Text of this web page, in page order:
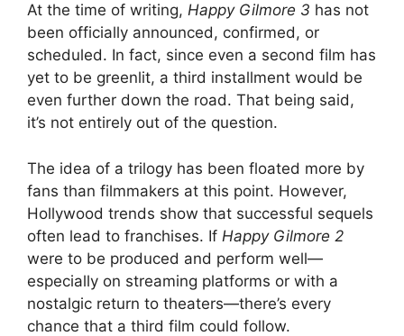
At the time of writing, Happy Gilmore 3 has not
been officially announced, confirmed, or
scheduled. In fact, since even a second film has
yet to be greenlit, a third installment would be
even further down the road. That being said,
it’s not entirely out of the question.
The idea of a trilogy has been floated more by
fans than filmmakers at this point. However,
Hollywood trends show that successful sequels
often lead to franchises. If Happy Gilmore 2
were to be produced and perform well—
especially on streaming platforms or with a
nostalgic return to theaters—there’s every
chance that a third film could follow.